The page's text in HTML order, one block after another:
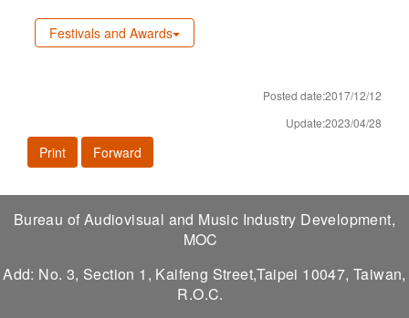
Festivals and Awards
Posted date:2017/12/12
Update:2023/04/28
Print Forward
Bureau of Audiovisual and Music Industry Development,
MOC
Add: No. 3, Section 1, Kaifeng Street,Taipei 10047, Taiwan,
R.O.C.